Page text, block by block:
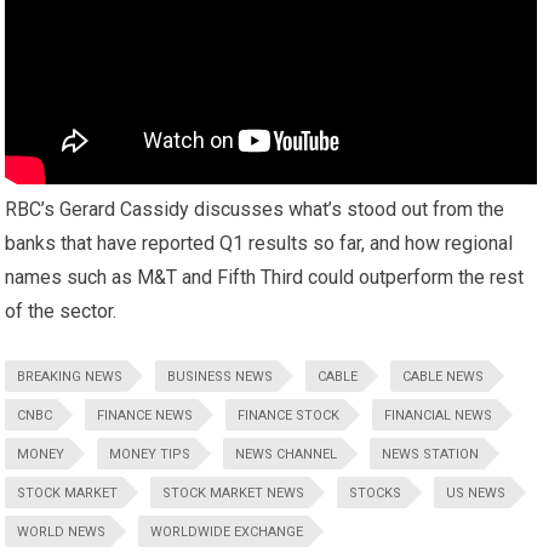
RBC’s Gerard Cassidy discusses what’s stood out from the
banks that have reported Q1 results so far, and how regional
names such as M&T and Fifth Third could outperform the rest
of the sector.
BREAKING NEWS BUSINESS NEWS CABLE CABLE NEWS
CNBC FINANCE NEWS FINANCE STOCK FINANCIAL NEWS
MONEY MONEY TIPS NEWS CHANNEL NEWS STATION
STOCK MARKET STOCK MARKET NEWS STOCKS US NEWS
WORLD NEWS WORLDWIDE EXCHANGE